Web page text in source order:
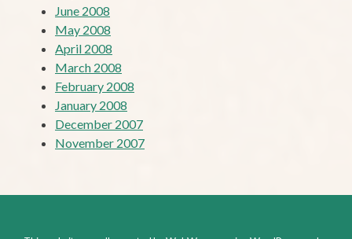
June 2008
May 2008
April 2008
March 2008
February 2008
January 2008
December 2007
November 2007